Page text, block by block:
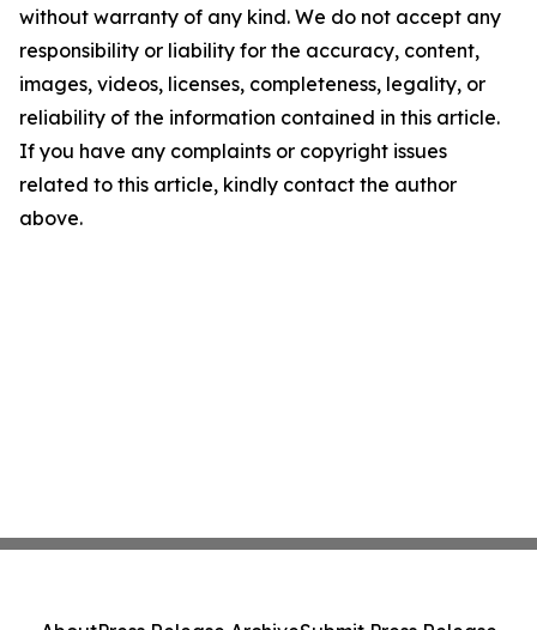
without warranty of any kind. We do not accept any
responsibility or liability for the accuracy, content,
images, videos, licenses, completeness, legality, or
reliability of the information contained in this article.
If you have any complaints or copyright issues
related to this article, kindly contact the author
above.